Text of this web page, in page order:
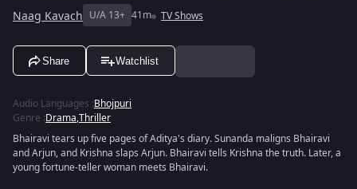
Naag Kavach U/A 13+ 41m TV Shows
Share Watchlist
Audio Languages :Bhojpuri
Genre :Drama,Thriller
Bhairavi tears up five pages of Aditya's diary. Sunanda maligns Bhairavi
and Arjun, and Krishna slaps Arjun. Bhairavi tells Krishna the truth. Later, a
young fortune-teller woman meets Bhairavi.